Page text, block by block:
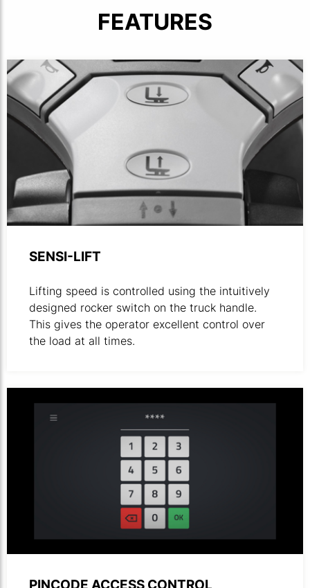
FEATURES
Close-up of forklift handle showcasing buttons.
SENSI-LIFT
Lifting speed is controlled using the intuitively
designed rocker switch on the truck handle.
This gives the operator excellent control over
the load at all times.